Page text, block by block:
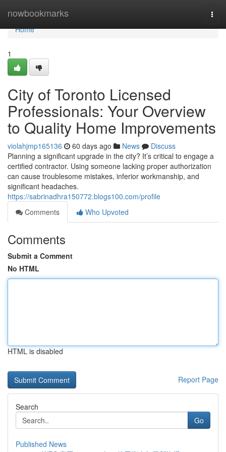
nowbookmarks
Home
Home
1
City of Toronto Licensed
Professionals: Your Overview
to Quality Home Improvements
violahjmp165136 60 days ago News
Discuss
Planning a significant upgrade in the city? It’s critical to engage a
certified contractor. Using someone lacking proper authorization
can cause troublesome mistakes, inferior workmanship, and
significant headaches.
https://sabrinadhra150772.blogs100.com/profile
Comments
Who Upvoted
Comments
Submit a Comment
No HTML
HTML is disabled
Report Page
Search
Go
Published News